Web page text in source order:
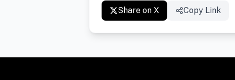
Share on X Copy Link